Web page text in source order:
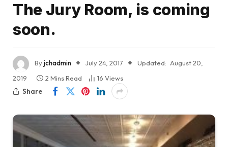
The Jury Room, is coming
soon.
Byjchadmin July 24, 2017 Updated: August 20,
2019
2 Mins Read 16 Views
Share